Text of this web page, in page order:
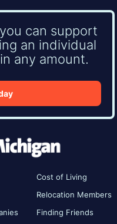
can support
an individual
any amount.
Cost of Living
Relocation Members
Finding Friends